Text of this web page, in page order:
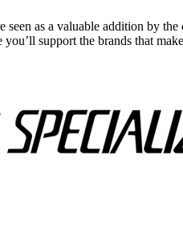
as a valuable addition by the
support the brands that